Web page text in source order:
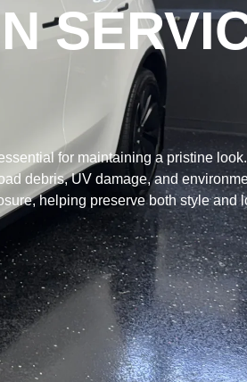
for maintaining a pristine
debris, UV damage, and
helping preserve both style and